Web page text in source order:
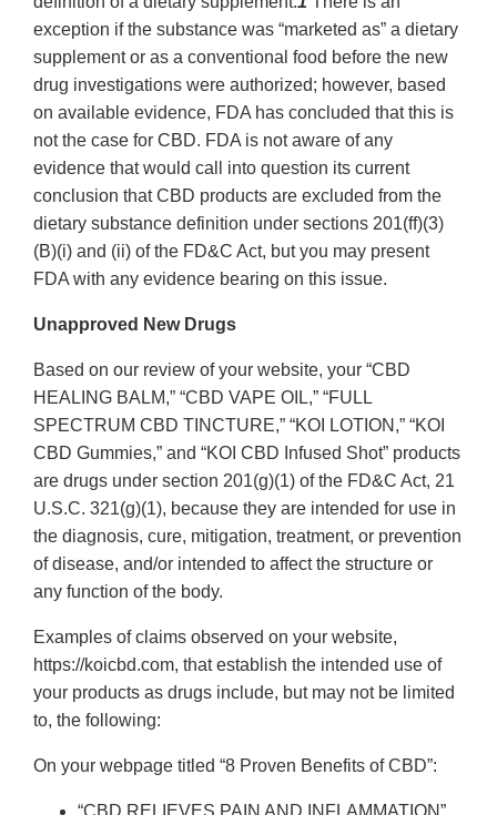
exception if the substance was “marketed as” a dietary
supplement or as a conventional food before the new
drug investigations were authorized; however, based
on available evidence, FDA has concluded that this is
not the case for CBD. FDA is not aware of any
evidence that would call into question its current
conclusion that CBD products are excluded from the
dietary substance definition under sections 201(ff)(3)
(B)(i) and (ii) of the FD&C Act, but you may present
FDA with any evidence bearing on this issue.
Unapproved New Drugs
Based on our review of your website, your “CBD
HEALING BALM,” “CBD VAPE OIL,” “FULL
SPECTRUM CBD TINCTURE,” “KOI LOTION,” “KOI
CBD Gummies,” and “KOI CBD Infused Shot” products
are drugs under section 201(g)(1) of the FD&C Act, 21
U.S.C. 321(g)(1), because they are intended for use in
the diagnosis, cure, mitigation, treatment, or prevention
of disease, and/or intended to affect the structure or
any function of the body.
Examples of claims observed on your website,
https://koicbd.com, that establish the intended use of
your products as drugs include, but may not be limited
to, the following:
On your webpage titled “8 Proven Benefits of CBD”: